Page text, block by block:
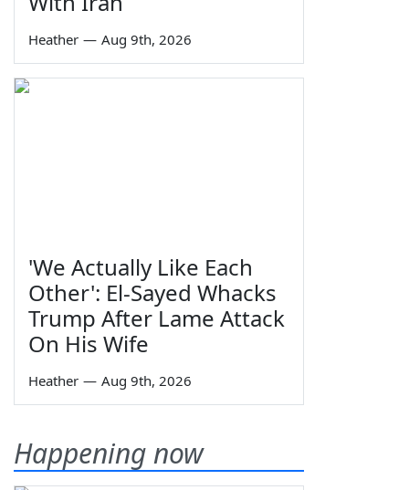
Heather — Aug 9th, 2026
'We Actually Like Each
Other': El-Sayed Whacks
Trump After Lame Attack
On His Wife
Heather — Aug 9th, 2026
Happening now